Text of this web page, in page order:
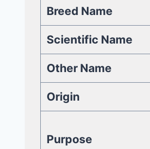
Breed Name
Scientific Name
Other Name
Origin
Purpose